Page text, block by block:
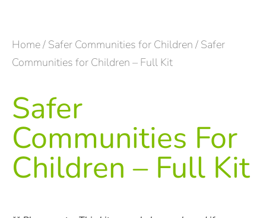
Home/ Safer Communities for Children / Safer
Communities for Children – Full Kit
Safer
Communities For
Children – Full Kit